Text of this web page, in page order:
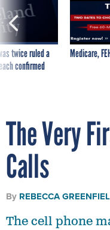
twice ruled a
confirmed
Medicare,
The Very
Calls
By REBECCA
The cell phone